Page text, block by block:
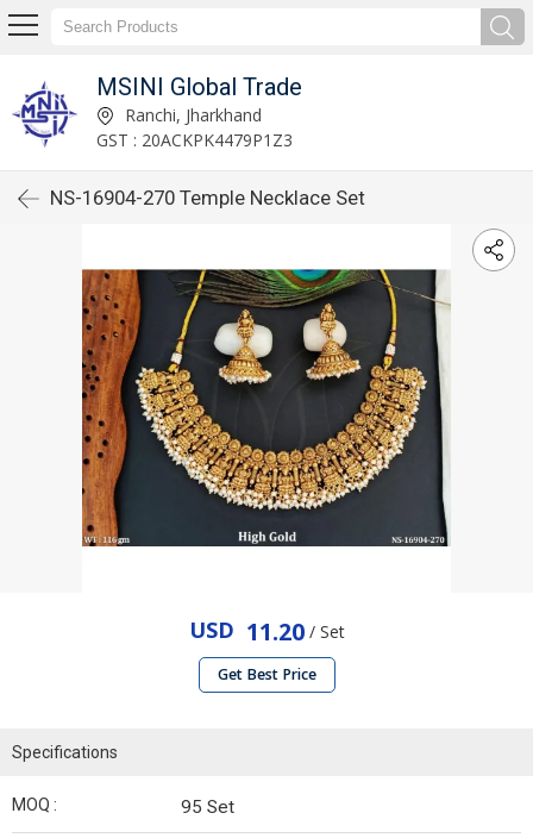
MSINI Global Trade
Ranchi, Jharkhand
GST : 20ACKPK4479P1Z3
NS-16904-270 Temple Necklace Set
USD 11.20/ Set
Get Best Price
Specifications
MOQ : 95 Set